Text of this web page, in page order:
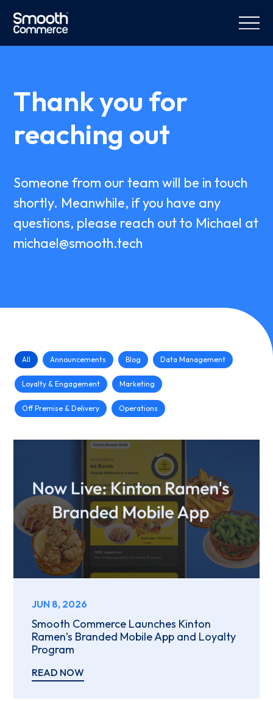
Thank you for
reaching out
Someone from our team will be in touch
shortly. Meanwhile, if you have any
questions, please reach out to Michael at
michael@smooth.tech
All Announcements Blog Data Management
Loyalty & Engagement Marketing
Off Premise & Delivery Operations
JUN 8, 2026
Smooth Commerce Launches Kinton
Ramen’s Branded Mobile App and Loyalty
Program
READ NOW